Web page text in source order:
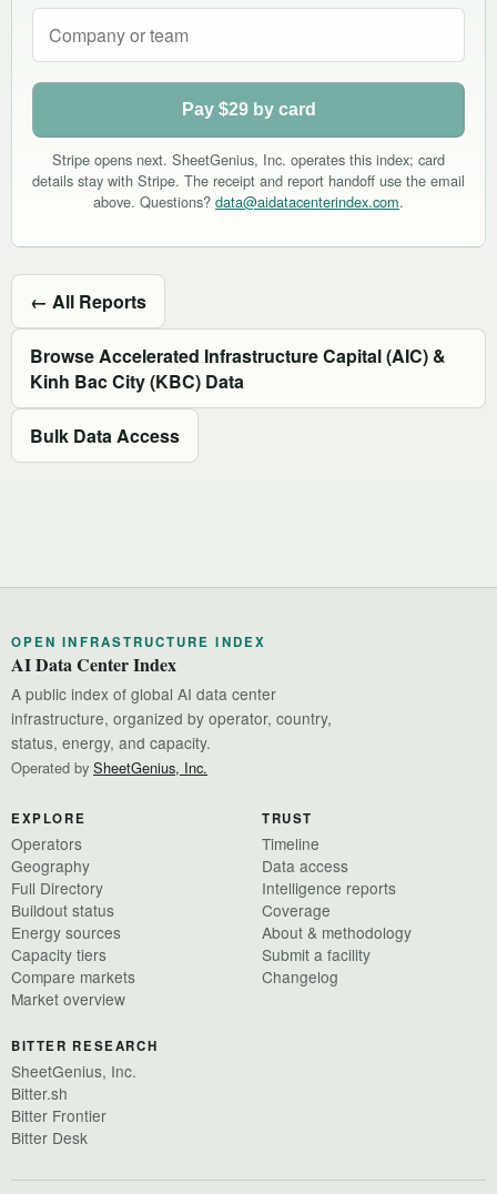
Pay $29 by card
Stripe opens next. SheetGenius, Inc. operates this index; card
details stay with Stripe. The receipt and report handoff use the email
above. Questions? data@aidatacenterindex.com.
← All Reports
Browse Accelerated Infrastructure Capital (AIC) &
Kinh Bac City (KBC) Data
Bulk Data Access
OPEN INFRASTRUCTURE INDEX
AI Data Center Index
A public index of global AI data center
infrastructure, organized by operator, country,
status, energy, and capacity.
Operated by SheetGenius, Inc.
EXPLORE
Operators
Geography
Full Directory
Buildout status
Energy sources
Capacity tiers
Compare markets
Market overview
TRUST
Timeline
Data access
Intelligence reports
Coverage
About & methodology
Submit a facility
Changelog
BITTER RESEARCH
SheetGenius, Inc.
Bitter.sh
Bitter Frontier
Bitter Desk